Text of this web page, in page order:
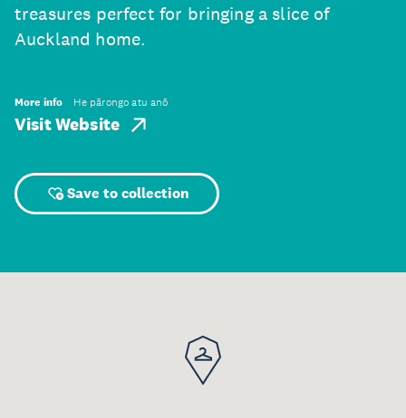
treasures perfect for bringing a slice of
Auckland home.
More info He pārongo atu anō
Visit Website
Save to collection